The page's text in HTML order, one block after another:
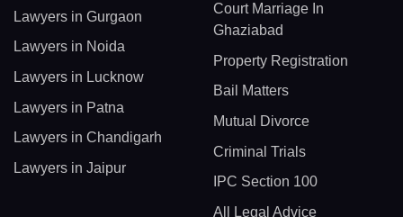
Lawyers in Gurgaon
Lawyers in Noida
Lawyers in Lucknow
Lawyers in Patna
Lawyers in Chandigarh
Lawyers in Jaipur
Court Marriage In
Ghaziabad
Property Registration
Bail Matters
Mutual Divorce
Criminal Trials
IPC Section 100
All Legal Advice